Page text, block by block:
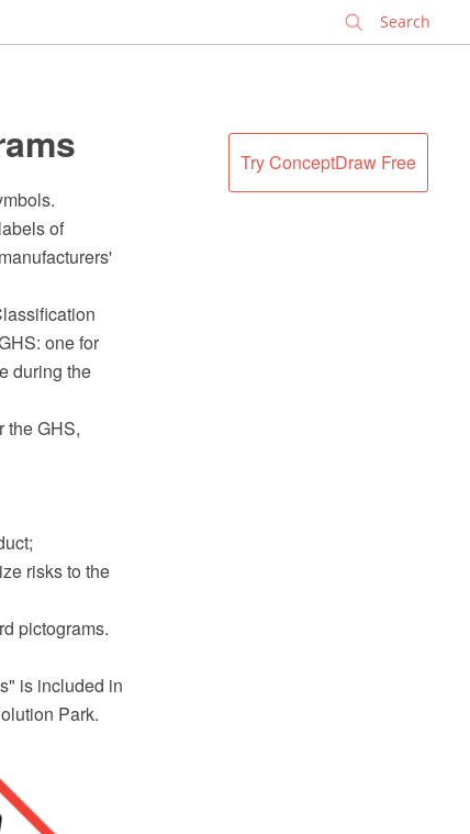
Try ConceptDraw Free
of
one for
during the
the GHS,
risks to the
pictograms.
is included in
Park.